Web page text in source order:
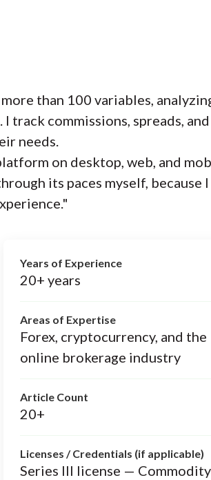
than 100 variables,
commissions, spreads,
needs.
on desktop, web, and
its paces myself, because I
Years of Experience
20+ years
Areas of Expertise
Forex, cryptocurrency, and the
online brokerage industry
Article Count
20+
Licenses / Credentials (if applicable)
Series III license — Commodity